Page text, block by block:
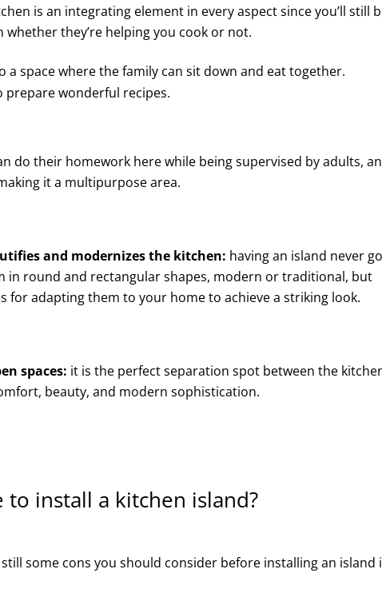
is an integrating element in every aspect since you’ll still
they’re helping you cook or not.
space where the family can sit down and eat together.
prepare wonderful recipes.
do their homework here while being supervised by adults,
it a multipurpose area.
and modernizes the kitchen: having an island never
in round and rectangular shapes, modern or traditional, but
for adapting them to your home to achieve a striking look.
spaces: it is the perfect separation spot between the
beauty, and modern sophistication.
install a kitchen island?
some cons you should consider before installing an island